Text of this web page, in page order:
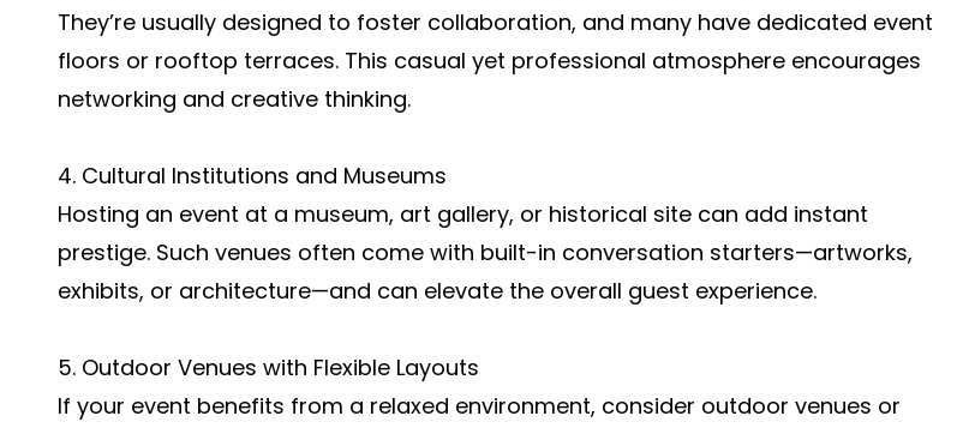
They’re usually designed to foster collaboration, and many have dedicated event
floors or rooftop terraces. This casual yet professional atmosphere encourages
networking and creative thinking.
4. Cultural Institutions and Museums
Hosting an event at a museum, art gallery, or historical site can add instant
prestige. Such venues often come with built-in conversation starters—artworks,
exhibits, or architecture—and can elevate the overall guest experience.
5. Outdoor Venues with Flexible Layouts
If your event benefits from a relaxed environment, consider outdoor venues or